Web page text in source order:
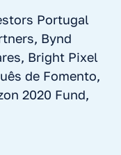
Portugal
Bynd
Bright Pixel
de Fomento,
2020 Fund,